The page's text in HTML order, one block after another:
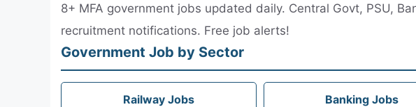
8+ MFA government jobs updated daily. Central Govt, PSU,
recruitment notifications. Free job alerts!
Government Job by Sector
Railway Jobs Banking Jobs